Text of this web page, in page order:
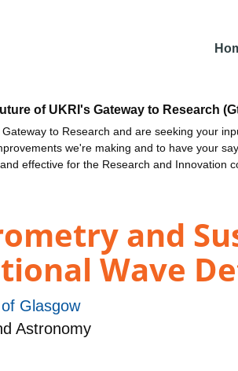
of UKRI's Gateway to Research
to Research and are seeking your
we're making and to have your
effective for the Research and Innovation
and
Wave
Glasgow
Astronomy